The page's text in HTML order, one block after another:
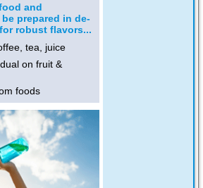
and
prepared in de-
robust flavors...
tea, juice
on fruit &
foods